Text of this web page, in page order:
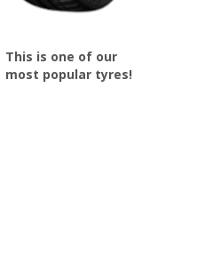
This is one of our
most popular tyres!